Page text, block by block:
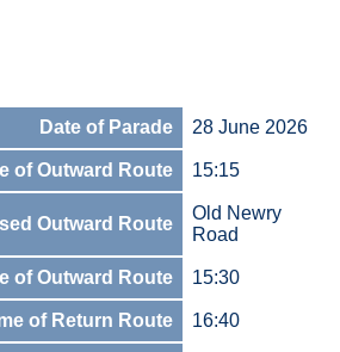
Date of Parade 28 June 2026
of Outward Route 15:15
Outward Route
Old Newry
Road
of Outward Route 15:30
of Return Route 16:40